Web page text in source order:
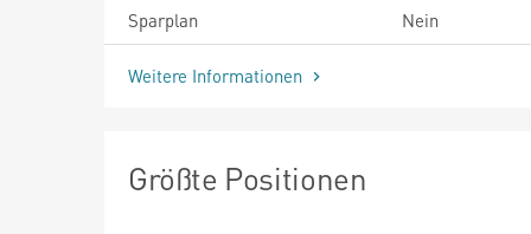
Sparplan
Nein
Weitere Informationen
Größte Positionen